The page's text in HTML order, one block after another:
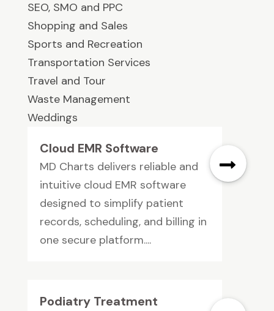
SEO, SMO and PPC
Shopping and Sales
Sports and Recreation
Transportation Services
Travel and Tour
Waste Management
Weddings
Cloud EMR Software
MD Charts delivers reliable and
intuitive cloud EMR software
designed to simplify patient
records, scheduling, and billing in
one secure platform....
Podiatry Treatment